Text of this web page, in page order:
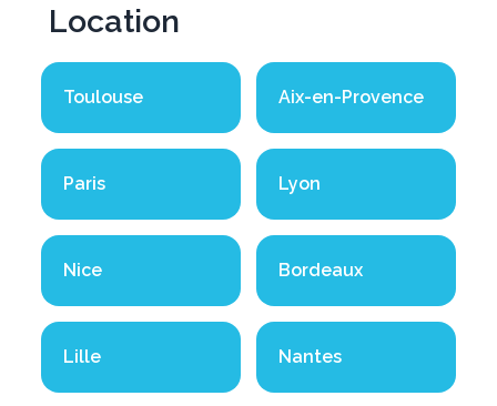
Location
Toulouse Aix-en-Provence
Paris Lyon
Nice Bordeaux
Lille Nantes